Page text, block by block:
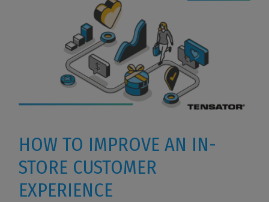
HOW TO IMPROVE AN IN-
STORE CUSTOMER
EXPERIENCE